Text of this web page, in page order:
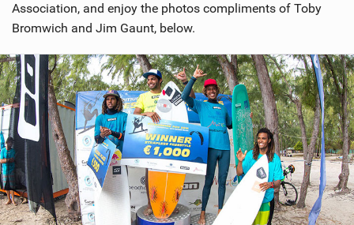
Association, and enjoy the photos compliments of Toby
Bromwich and Jim Gaunt, below.